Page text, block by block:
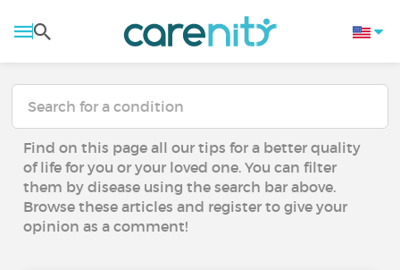
Find on this page all our tips for a better quality
of life for you or your loved one. You can filter
them by disease using the search bar above.
Browse these articles and register to give your
opinion as a comment!